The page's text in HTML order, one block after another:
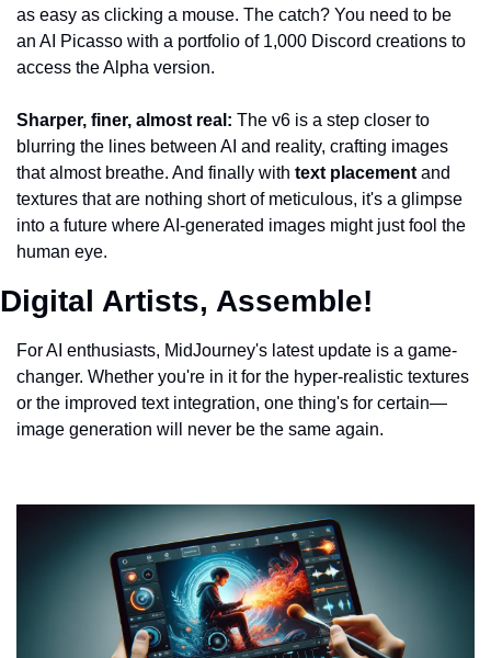
as easy as clicking a mouse. The catch? You need to be
an AI Picasso with a portfolio of 1,000 Discord creations to
access the Alpha version.
Sharper, finer, almost real: The v6 is a step closer to
blurring the lines between AI and reality, crafting images
that almost breathe. And finally with text placement and
textures that are nothing short of meticulous, it's a glimpse
into a future where AI-generated images might just fool the
human eye.
Digital Artists, Assemble!
For AI enthusiasts, MidJourney's latest update is a game-
changer. Whether you're in it for the hyper-realistic textures
or the improved text integration, one thing's for certain—
image generation will never be the same again.